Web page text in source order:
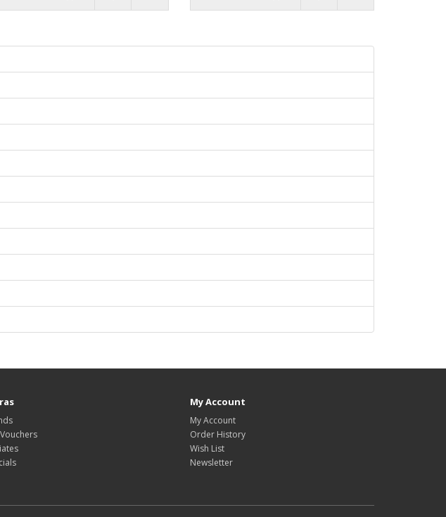
My Account
My Account
Order History
Wish List
Newsletter